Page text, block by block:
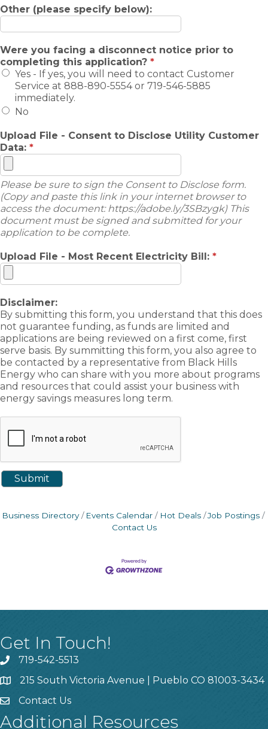
Other (please specify below):
Were you facing a disconnect notice prior to
completing this application? *
Yes - If yes, you will need to contact Customer
Service at 888-890-5554 or 719-546-5885
immediately.
No
Upload File - Consent to Disclose Utility Customer
Data: *
Please be sure to sign the Consent to Disclose form.
(Copy and paste this link in your internet browser to
access the document: https://adobe.ly/3SBzygk) This
document must be signed and submitted for your
application to be complete.
Upload File - Most Recent Electricity Bill: *
Disclaimer:
By submitting this form, you understand that this does
not guarantee funding, as funds are limited and
applications are being reviewed on a first come, first
serve basis. By summitting this form, you also agree to
be contacted by a representative from Black Hills
Energy who can share with you more about programs
and resources that could assist your business with
energy savings measures long term.
Business Directory Events Calendar Hot Deals
Job Postings
Contact Us
Get In Touch!
719-542-5513
215 South Victoria Avenue | Pueblo CO 81003-3434
Contact Us
Additional Resources